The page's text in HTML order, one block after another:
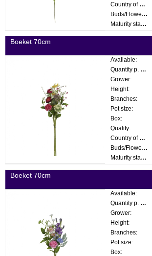
Country of origin:
Buds/Flowers:
Maturity stage:
Boeket 70cm
Available:
Quantity p. box:
Grower:
Height:
Branches:
Pot size:
Box:
Quality:
Country of origin:
Buds/Flowers:
Maturity stage:
Boeket 70cm
Available:
Quantity p. box:
Grower:
Height:
Branches:
Pot size:
Box: